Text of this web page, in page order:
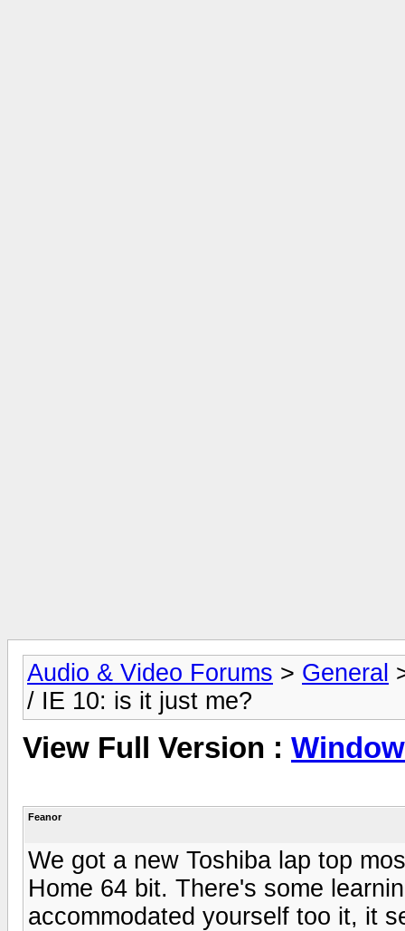
Audio & Video Forums > General
/ IE 10: is it just me?
View Full Version :
Feanor
We got a new Toshiba lap top
Home 64 bit. There's some
accommodated yourself too it, it